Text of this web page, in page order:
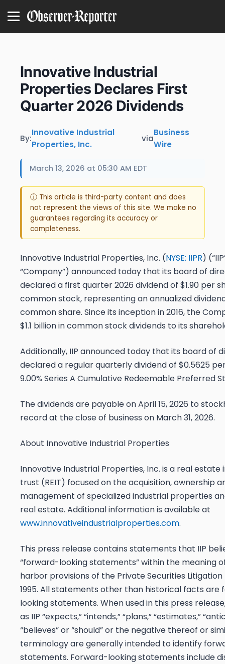
Innovative Industrial
Properties Declares First
Quarter 2026 Dividends
By:
Innovative Industrial
Properties, Inc.
via
Business
Wire
March 13, 2026 at 05:30 AM EDT
ⓘ This article is third-party content and does
not represent the views of this site. We make no
guarantees regarding its accuracy or
completeness.
Innovative Industrial Properties, Inc. (NYSE: IIPR)
“Company”) announced today that its board of
declared a first quarter 2026 dividend of $1.90 per
common stock, representing an annualized
common share. Since its inception in 2016, the
$1.1 billion in common stock dividends to its
Additionally, IIP announced today that its board of
declared a regular quarterly dividend of $0.5625 per
9.00% Series A Cumulative Redeemable Preferred
The dividends are payable on April 15, 2026 to
record at the close of business on March 31, 2026.
About Innovative Industrial Properties
Innovative Industrial Properties, Inc. is a real
trust (REIT) focused on the acquisition, ownership
management of specialized industrial properties
real estate. Additional information is available at
www.innovativeindustrialproperties.com.
This press release contains statements that IIP
“forward-looking statements” within the meaning
harbor provisions of the Private Securities
1995. All statements other than historical facts are
looking statements. When used in this press
as IIP “expects,” “intends,” “plans,” “estimates,”
“believes” or “should” or the negative thereof or
terminology are generally intended to identify
statements. Forward-looking statements include